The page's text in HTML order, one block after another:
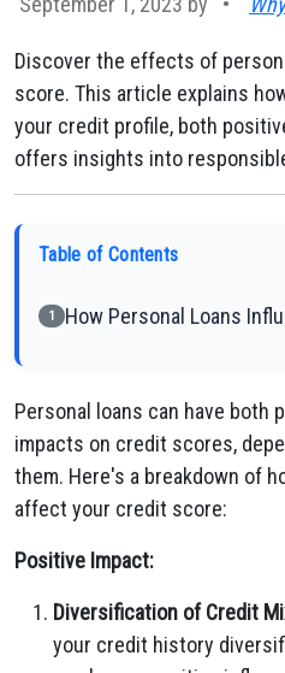
Discover the effects of
score. This article explains
your credit profile, both
offers insights into
Table of Contents
1 How Personal Loans
Personal loans can have both
impacts on credit scores,
them. Here's a breakdown of
affect your credit score:
Positive Impact:
Diversification of Credit
your credit history